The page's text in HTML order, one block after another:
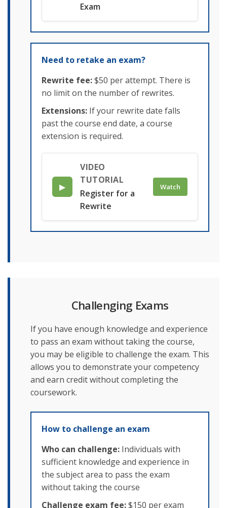
Exam
Need to retake an exam?
Rewrite fee:$50 per attempt. There is
no limit on the number of rewrites.
Extensions: If your rewrite date falls
past the course end date, a course
extension is required.
▶
VIDEO
TUTORIAL
Register for a
Rewrite
Watch
Challenging Exams
If you have enough knowledge and experience
to pass an exam without taking the course,
you may be eligible to challenge the exam. This
allows you to demonstrate your competency
and earn credit without completing the
coursework.
How to challenge an exam
Who can challenge: Individuals with
sufficient knowledge and experience in
the subject area to pass the exam
without taking the course
Challenge exam fee:$150 per exam